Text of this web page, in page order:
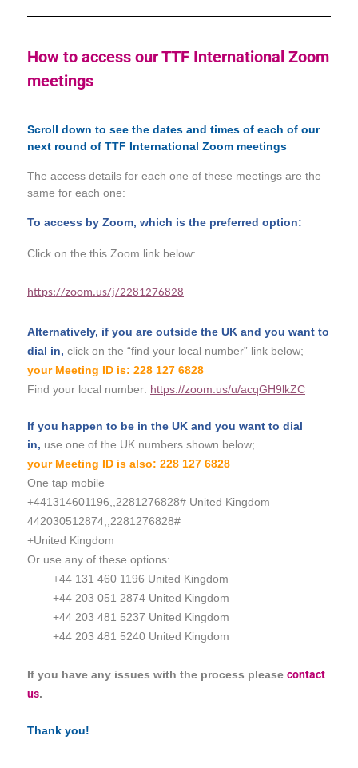
How to access our TTF International Zoom
meetings
Scroll down to see the dates and times of each of our
next round of TTF International Zoom meetings
The access details for each one of these meetings are the
same for each one:
To access by Zoom, which is the preferred option:
Click on the this Zoom link below:
https://zoom.us/j/2281276828
Alternatively, if you are outside the UK and you want to
dial in, click on the “find your local number” link below;
your Meeting ID is: 228 127 6828
Find your local number: https://zoom.us/u/acqGH9lkZC
If you happen to be in the UK and you want to dial
in, use one of the UK numbers shown below;
your Meeting ID is also: 228 127 6828
One tap mobile
+441314601196,,2281276828# United Kingdom
442030512874,,2281276828#
+United Kingdom
Or use any of these options:
+44 131 460 1196 United Kingdom
+44 203 051 2874 United Kingdom
+44 203 481 5237 United Kingdom
+44 203 481 5240 United Kingdom
If you have any issues with the process please contact
us.
Thank you!